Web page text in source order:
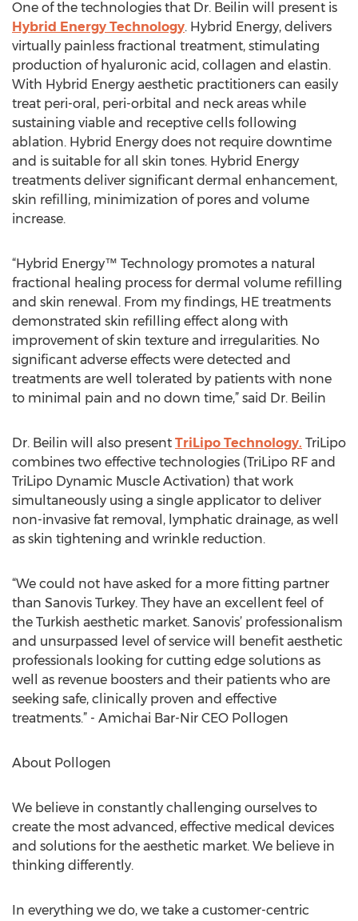
One of the technologies that Dr. Beilin will present is
Hybrid Energy Technology. Hybrid Energy, delivers
virtually painless fractional treatment, stimulating
production of hyaluronic acid, collagen and elastin.
With Hybrid Energy aesthetic practitioners can easily
treat peri-oral, peri-orbital and neck areas while
sustaining viable and receptive cells following
ablation. Hybrid Energy does not require downtime
and is suitable for all skin tones. Hybrid Energy
treatments deliver significant dermal enhancement,
skin refilling, minimization of pores and volume
increase.
“Hybrid Energy™ Technology promotes a natural
fractional healing process for dermal volume refilling
and skin renewal. From my findings, HE treatments
demonstrated skin refilling effect along with
improvement of skin texture and irregularities. No
significant adverse effects were detected and
treatments are well tolerated by patients with none
to minimal pain and no down time,” said Dr. Beilin
Dr. Beilin will also present TriLipo Technology. TriLipo
combines two effective technologies (TriLipo RF and
TriLipo Dynamic Muscle Activation) that work
simultaneously using a single applicator to deliver
non-invasive fat removal, lymphatic drainage, as well
as skin tightening and wrinkle reduction.
“We could not have asked for a more fitting partner
than Sanovis Turkey. They have an excellent feel of
the Turkish aesthetic market. Sanovis’ professionalism
and unsurpassed level of service will benefit aesthetic
professionals looking for cutting edge solutions as
well as revenue boosters and their patients who are
seeking safe, clinically proven and effective
treatments.” - Amichai Bar-Nir CEO Pollogen
About Pollogen
We believe in constantly challenging ourselves to
create the most advanced, effective medical devices
and solutions for the aesthetic market. We believe in
thinking differently.
In everything we do, we take a customer-centric